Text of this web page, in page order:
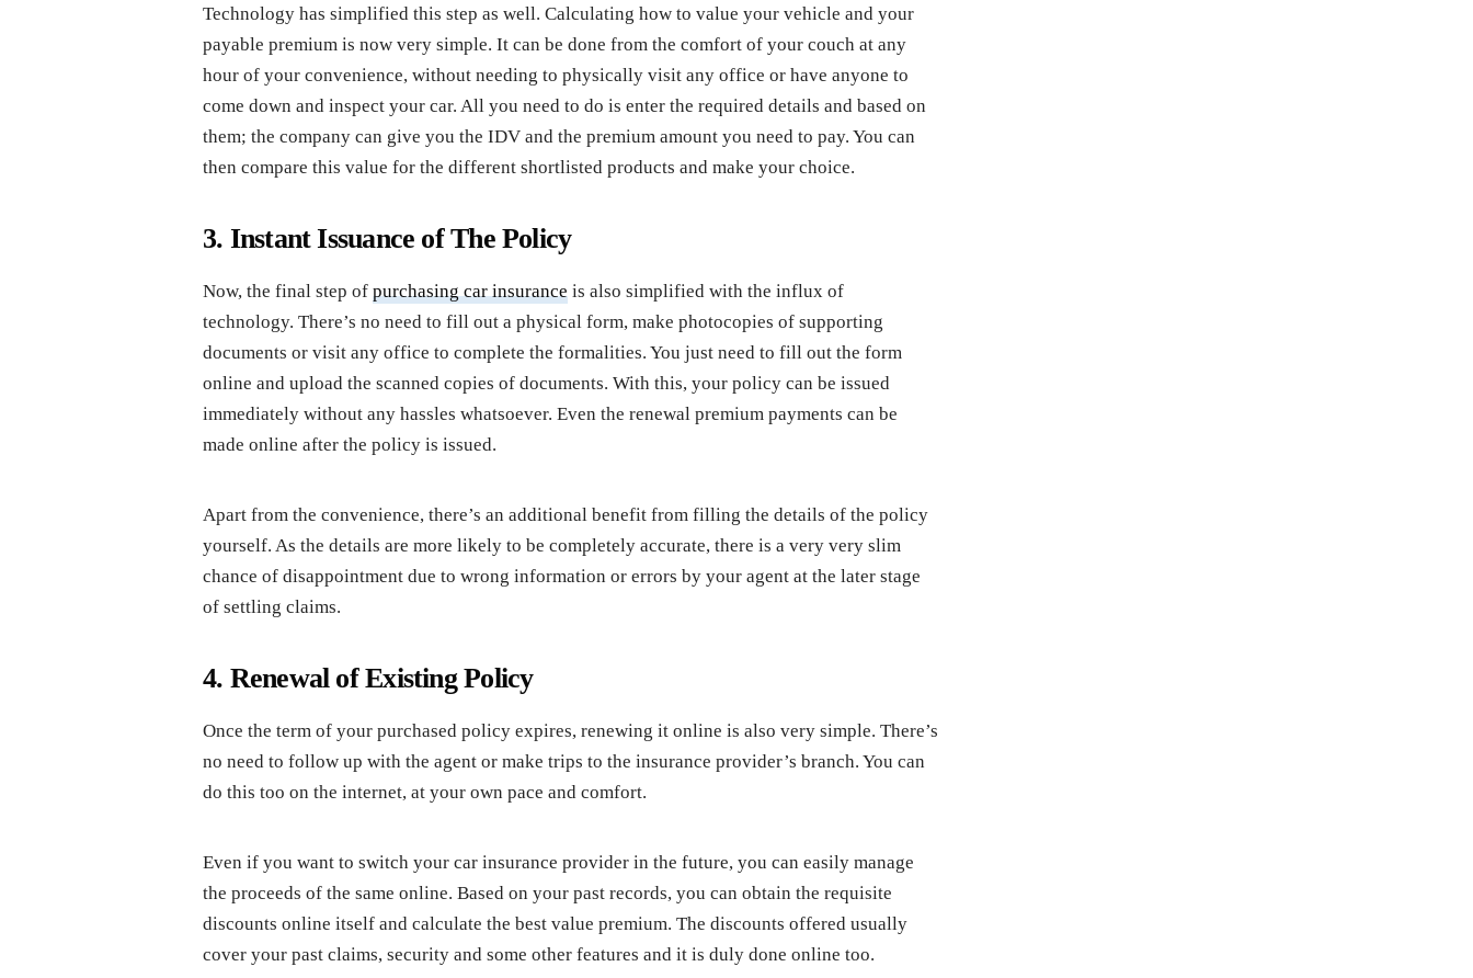
Technology has simplified this step as well. Calculating how to value your vehicle and your
payable premium is now very simple. It can be done from the comfort of your couch at any
hour of your convenience, without needing to physically visit any office or have anyone to
come down and inspect your car. All you need to do is enter the required details and based on
them; the company can give you the IDV and the premium amount you need to pay. You can
then compare this value for the different shortlisted products and make your choice.
3. Instant Issuance of The Policy
Now, the final step ofpurchasing car insurance is also simplified with the influx of
technology. There’s no need to fill out a physical form, make photocopies of supporting
documents or visit any office to complete the formalities. You just need to fill out the form
online and upload the scanned copies of documents. With this, your policy can be issued
immediately without any hassles whatsoever. Even the renewal premium payments can be
made online after the policy is issued.
Apart from the convenience, there’s an additional benefit from filling the details of the policy
yourself. As the details are more likely to be completely accurate, there is a very very slim
chance of disappointment due to wrong information or errors by your agent at the later stage
of settling claims.
4. Renewal of Existing Policy
Once the term of your purchased policy expires, renewing it online is also very simple. There’s
no need to follow up with the agent or make trips to the insurance provider’s branch. You can
do this too on the internet, at your own pace and comfort.
Even if you want to switch your car insurance provider in the future, you can easily manage
the proceeds of the same online. Based on your past records, you can obtain the requisite
discounts online itself and calculate the best value premium. The discounts offered usually
cover your past claims, security and some other features and it is duly done online too.